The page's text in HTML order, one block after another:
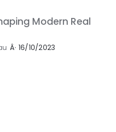
Modern Real
Â· 16/10/2023